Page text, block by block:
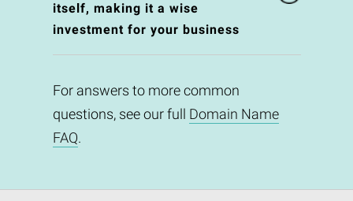
itself, making it a wise
investment for your business
For answers to more common
questions, see our full Domain Name
FAQ.